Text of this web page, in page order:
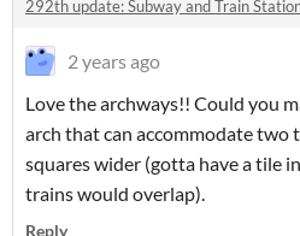
292th update: Subway and Train
2 years ago
Love the archways!! Could you
arch that can accommodate two
squares wider (gotta have a tile
trains would overlap).
Reply